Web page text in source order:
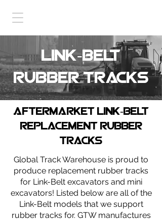
link-belt
Rubber tracks
Aftermarket link-belt
replacement rubber
tracks
Global Track Warehouse is proud to
produce replacement rubber tracks
for Link-Belt excavators and mini
excavators! Listed below are all of the
Link-Belt models that we support
rubber tracks for. GTW manufactures